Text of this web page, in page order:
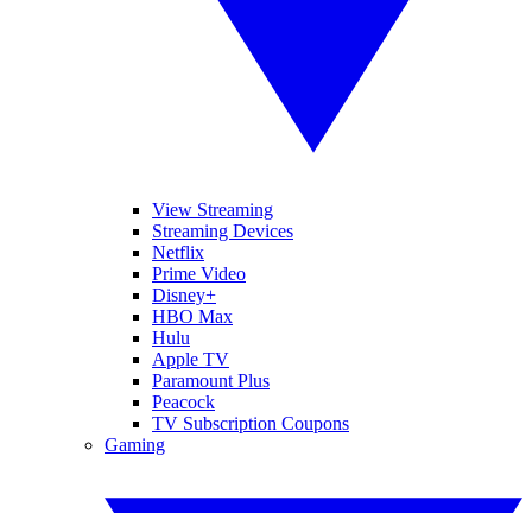
View Streaming
Streaming Devices
Netflix
Prime Video
Disney+
HBO Max
Hulu
Apple TV
Paramount Plus
Peacock
TV Subscription Coupons
Gaming